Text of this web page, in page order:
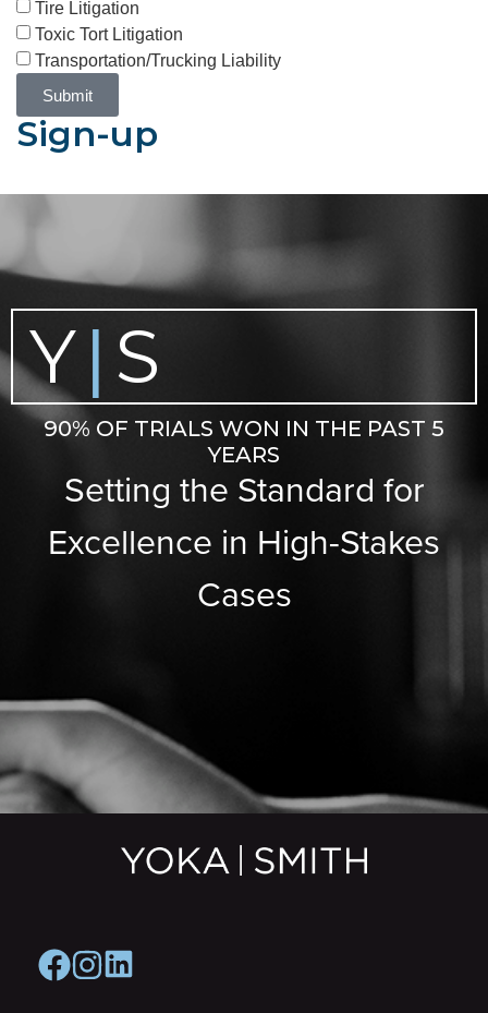
Tire Litigation
Toxic Tort Litigation
Transportation/Trucking Liability
Submit
Sign-up
Y| S
90% OF TRIALS WON IN THE PAST 5
YEARS
Setting the Standard for
Excellence in High-Stakes
Cases